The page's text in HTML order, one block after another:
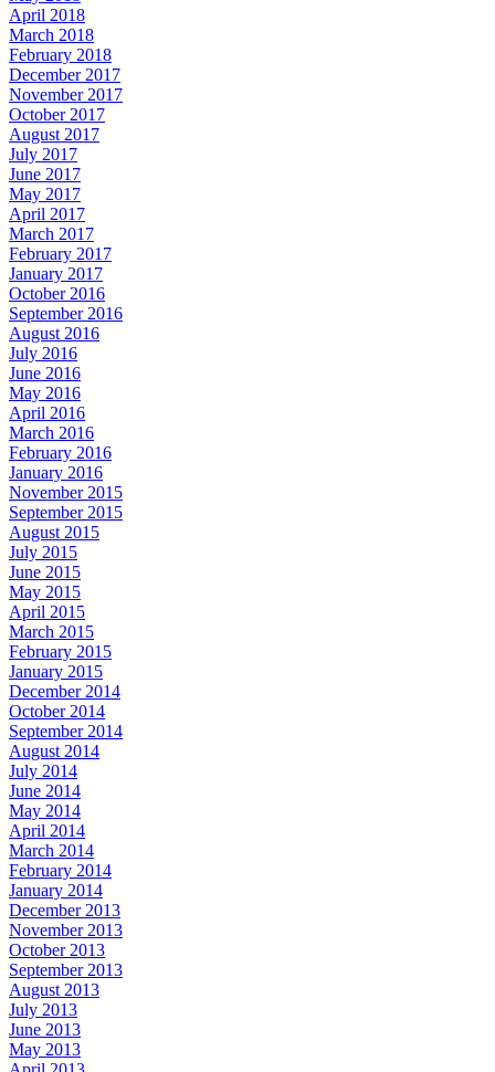
April 2018
March 2018
February 2018
December 2017
November 2017
October 2017
August 2017
July 2017
June 2017
May 2017
April 2017
March 2017
February 2017
January 2017
October 2016
September 2016
August 2016
July 2016
June 2016
May 2016
April 2016
March 2016
February 2016
January 2016
November 2015
September 2015
August 2015
July 2015
June 2015
May 2015
April 2015
March 2015
February 2015
January 2015
December 2014
October 2014
September 2014
August 2014
July 2014
June 2014
May 2014
April 2014
March 2014
February 2014
January 2014
December 2013
November 2013
October 2013
September 2013
August 2013
July 2013
June 2013
May 2013